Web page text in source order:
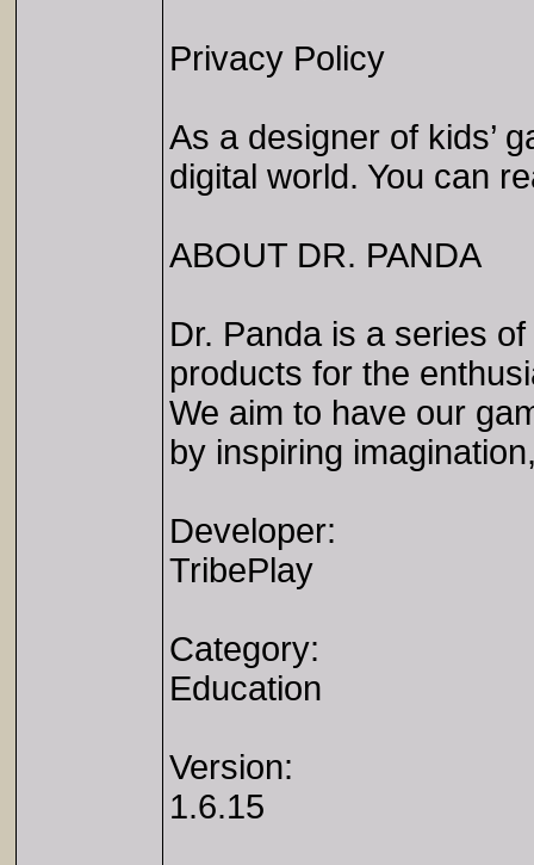
Privacy Policy
As a designer of kids’
digital world. You can
ABOUT DR. PANDA
Dr. Panda is a series
products for the
We aim to have our
by inspiring
Developer:
TribePlay
Category:
Education
Version:
1.6.15